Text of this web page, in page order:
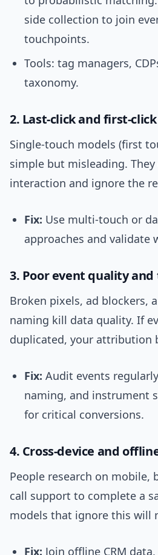
side collection to join
touchpoints.
Tools: tag managers,
taxonomy.
2. Last-click and first-
Single-touch models (first
simple but misleading.
interaction and ignore the
Fix: Use multi-touch or
approaches and validate
3. Poor event quality
Broken pixels, ad blockers,
naming kill data quality. If
duplicated, your attribution
Fix: Audit events
naming, and instrument
for critical conversions.
4. Cross-device and
People research on mobile,
call support to complete a
models that ignore this will
Fix: Join offline CRM